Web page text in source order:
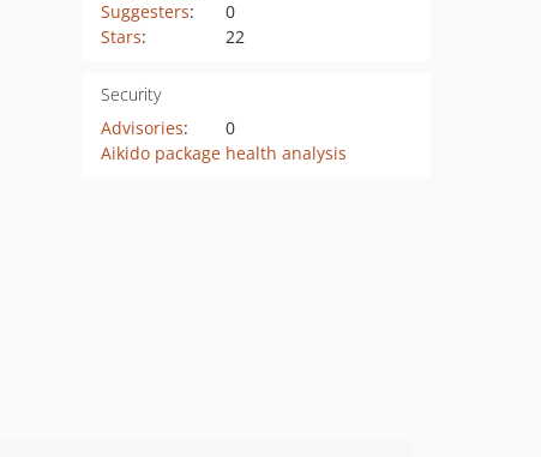
Suggesters:
0
Stars: 22
Security
Advisories:
0
Aikido package health analysis